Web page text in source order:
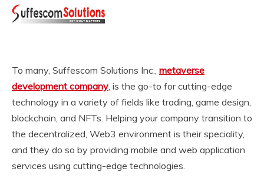
To many, Suffescom Solutions Inc., metaverse
development company, is the go-to for cutting-edge
technology in a variety of fields like trading, game design,
blockchain, and NFTs. Helping your company transition to
the decentralized, Web3 environment is their speciality,
and they do so by providing mobile and web application
services using cutting-edge technologies.